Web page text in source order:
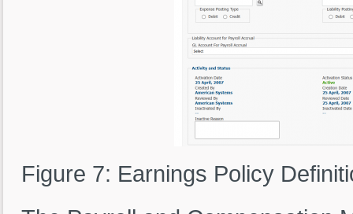
Figure 7: Earnings Policy